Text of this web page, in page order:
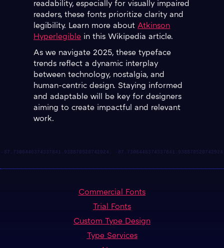
readability, especially for visually impaired
readers, these fonts prioritize clarity and
legibility. Learn more aboutAtkinson
Hyperlegible in this Wikipedia article.
As we navigate 2025, these typeface
trends reflect a dynamic interplay
between technology, nostalgia, and
human-centric design. Staying informed
and adaptable will be key for designers
aiming to create impactful and relevant
work.
Commercial Fonts
Trial Fonts
Custom Type Design
Type Services